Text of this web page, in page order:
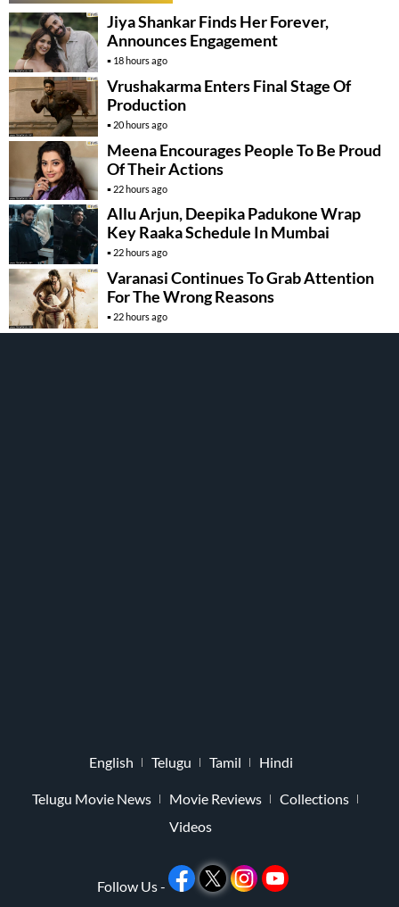
Jiya Shankar Finds Her Forever,
Announces Engagement
18 hours ago
Vrushakarma Enters Final Stage Of
Production
20 hours ago
Meena Encourages People To Be Proud
Of Their Actions
22 hours ago
Allu Arjun, Deepika Padukone Wrap
Key Raaka Schedule In Mumbai
22 hours ago
Varanasi Continues To Grab Attention
For The Wrong Reasons
22 hours ago
English Telugu Tamil Hindi
Telugu Movie News Movie Reviews
Collections
Videos
Follow Us -